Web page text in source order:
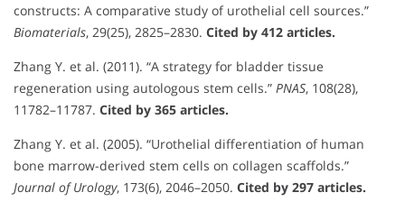
constructs: A comparative study of urothelial cell sources.”
Biomaterials, 29(25), 2825–2830. Cited by 412 articles.
Zhang Y. et al. (2011). “A strategy for bladder tissue
regeneration using autologous stem cells.” PNAS, 108(28),
11782–11787. Cited by 365 articles.
Zhang Y. et al. (2005). “Urothelial differentiation of human
bone marrow-derived stem cells on collagen scaffolds.”
Journal of Urology, 173(6), 2046–2050. Cited by 297 articles.